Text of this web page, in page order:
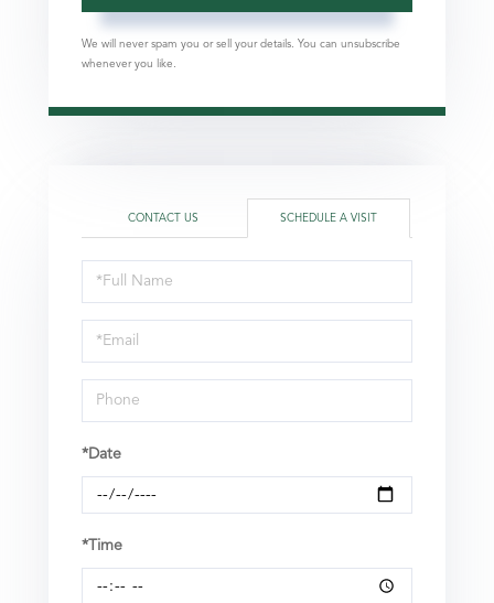
We will never spam you or sell your details. You can unsubscribe
whenever you like.
CONTACT US SCHEDULE A VISIT
Schedule
a
Visit
*Date
*Time